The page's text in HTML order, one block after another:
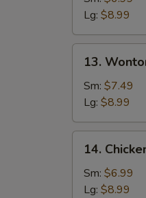
Soup
Lg: $8.99
Wonton
Egg
Drop
Soup
13.
Sm: $7.49
Lg: $8.99
Chicken
Rice
Soup
14.
Sm: $6.99
Lg: $8.99